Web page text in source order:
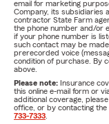
email for marketing
Company, its subsidiaries
contractor State Farm
the phone number and/or
if your phone number is
such contact may be
prerecorded voice
condition of purchase. By
above.
Please note: Insurance
this online e-mail form or
additional coverage,
office, or by contacting
733-7333